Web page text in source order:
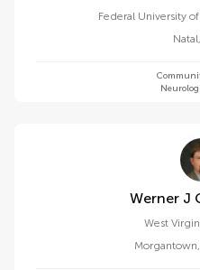
Federal University
Natal,
Werner J
West
Morgantown,